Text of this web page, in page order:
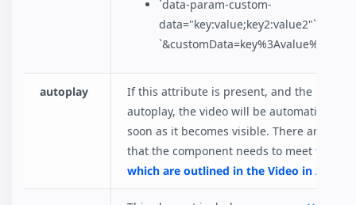
`data-param-custom-
data="key:value;key2:value2"`
autoplay
If this attribute is present, and the
autoplay, the video will be automatically
soon as it becomes visible. There are
that the component needs to meet to be
which are outlined in the Video in AMP